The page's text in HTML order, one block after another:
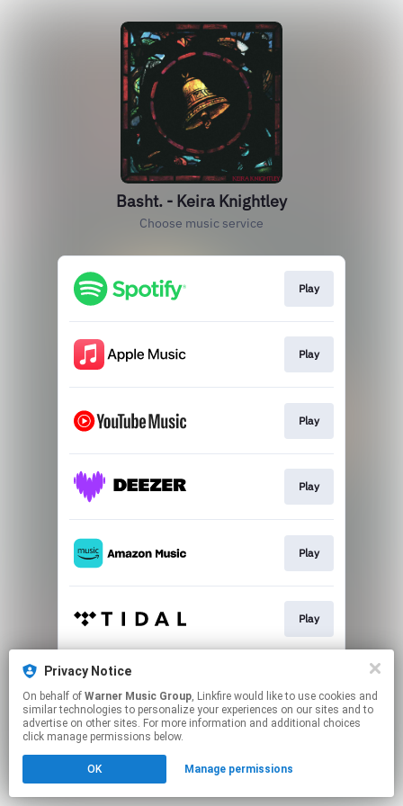
Basht. - Keira Knightley
Choose music service
Play
Play
Play
Play
Play
Play
This page may contain affiliate links.
to manage your permissions.
Privacy Notice
On behalf of Warner Music Group, Linkfire would like to use cookies and
similar technologies to personalize your experiences on our sites and to
advertise on other sites. For more information and additional choices
click manage permissions below.
OK Manage permissions